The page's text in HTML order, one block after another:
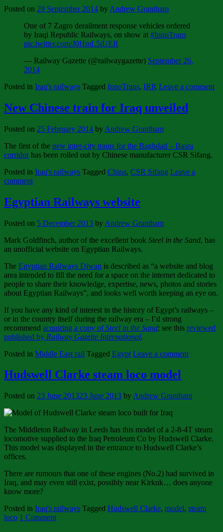
Posted on 29 September 2014 by Andrew Grantham
One of 7 Zagro derailment response vehicles ordered
by Iraqi Republic Railways, on show at #InnoTrans
pic.twitter.com/J0HmL5iUER
— Railway Gazette (@railwaygazette) September 26,
2014
Posted in Iraq's railways Tagged InnoTrans, IRR Leave a comment
New Chinese train for Iraq unveiled
Posted on 25 February 2014 by Andrew Grantham
The first of the new inter-city trains for the Baghdad – Basra
corridorhas been rolled out by Chinese manufacturer CSR Sifang.
Posted in Iraq's railways Tagged China, CSR Sifang Leave a
comment
Egyptian Railways website
Posted on 5 December 2013 by Andrew Grantham
Mark Goldfinch, author of the excellent book Steel in the Sand, has
an unofficial website on Egyptian Railways.
The Egyptian Railways Diwan is described as “a website and blog
area intended to fill the need for a space on the internet dedicated to
people to share their knowledge, expertise, news, photos and stories
about Egyptian Railways”, and looks well worth keeping an eye on.
If you have any kind of interest in the history of Egypt’s railways –
or in the country itself during the railway era – I’d strong
recommend acquiring a copy ofSteel in the Sand; see this reviewed
published by Railway Gazette International.
Posted in Middle East rail Tagged Egypt Leave a comment
Hudswell Clarke steam loco model
Posted on 23 June 201323 June 2013 by Andrew Grantham
The Middleton Railway in Leeds has this model of a 2-8-4T steam
locomotive supplied to the Iraq Petroleum Co by Hudswell Clarke.
This model was displayed in the entrance to Hudswell Clarke’s
offices.
There are rumours that one of these engines (No.2) had survived in
Iraq, and may even still exist, possibly near Kirkuk… does anyone
know more?
Posted in Iraq's railways Tagged Hudswell Clarke, model, steam
loco 1 Comment